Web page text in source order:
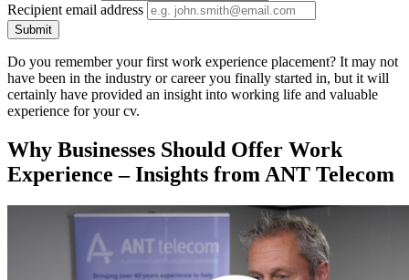
Recipient email address
Submit
Do you remember your first work experience placement? It may not
have been in the industry or career you finally started in, but it will
certainly have provided an insight into working life and valuable
experience for your cv.
Why Businesses Should Offer Work
Experience – Insights from ANT Telecom